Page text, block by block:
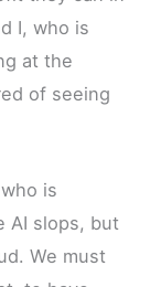
I, who is
at the
of seeing
is
AI slops, but
We must